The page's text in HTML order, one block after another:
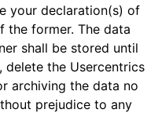
your declaration(s) of
the former. The data
shall be stored until
delete the Usercentrics
archiving the data no
prejudice to any